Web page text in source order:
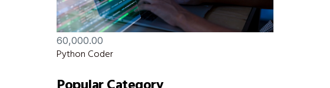
60,000.00
Python Coder